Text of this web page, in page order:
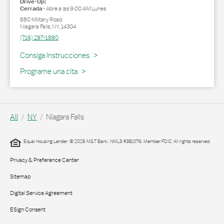
Cerrada-Abre a las9:00 AMLunes
880 Military Road
Niagara Falls,NY,14304
(716) 297-1880
Consiga Instrucciones
Link Opens in New Tab
Programe una cita
All NY Niagara Falls
Equal Housing Lender. © 2026 M&T Bank. NMLS #381076. Member FDIC. All rights reserved.
Privacy & Preference Center
Sitemap
Digital Service Agreement
ESign Consent